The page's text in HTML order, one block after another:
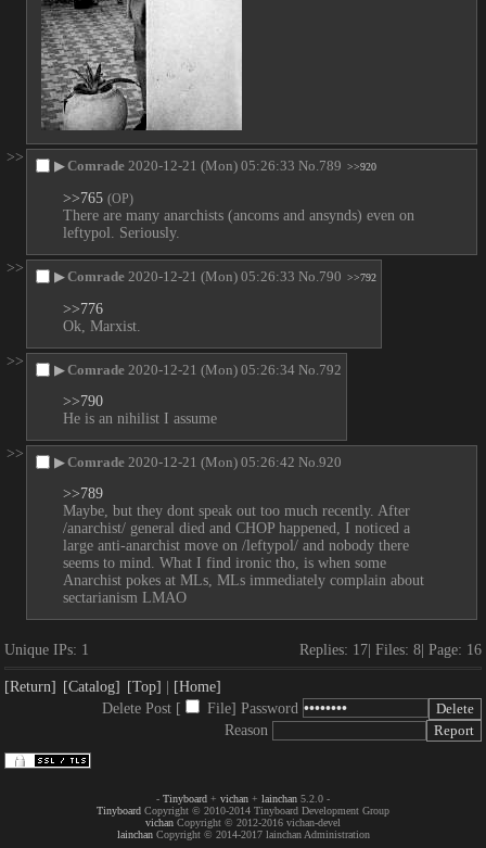
>>
▶Comrade 2020-12-21 (Mon) 05:26:33 No. 789 >>920
>>765 (OP)
There are many anarchists (ancoms and ansynds) even on
leftypol. Seriously.
>>
▶Comrade 2020-12-21 (Mon) 05:26:33 No. 790 >>792
>>776
Ok, Marxist.
>>
▶Comrade 2020-12-21 (Mon) 05:26:34 No. 792
>>790
He is an nihilist I assume
>>
▶Comrade 2020-12-21 (Mon) 05:26:42 No. 920
>>789
Maybe, but they dont speak out too much recently. After
/anarchist/ general died and CHOP happened, I noticed a
large anti-anarchist move on /leftypol/ and nobody there
seems to mind. What I find ironic tho, is when some
Anarchist pokes at MLs, MLs immediately complain about
sectarianism LMAO
Unique IPs: 1 Replies: 17 Files: 8 Page: 16
[Return] [Catalog] [Top]
[Home]
Delete Post [
File] Password
Reason
- Tinyboard + vichan + lainchan 5.2.0 -
Tinyboard Copyright © 2010-2014 Tinyboard Development Group
vichan Copyright © 2012-2016 vichan-devel
lainchanCopyright © 2014-2017 lainchan Administration